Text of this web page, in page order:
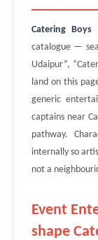
Catering Boys
catalogue —
Udaipur”,
land on this
generic
captains near
pathway.
internally so
not a
Event
shape